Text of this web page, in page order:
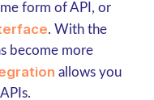
form of API, or
. With the
become more
allows you